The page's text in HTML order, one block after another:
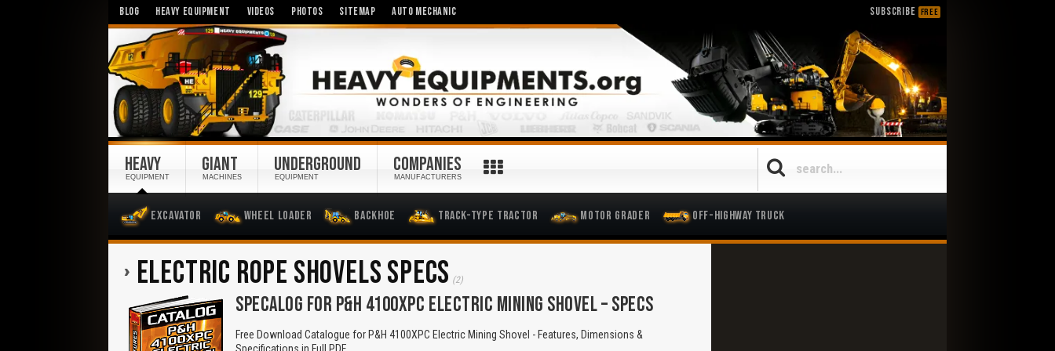
BLOG HEAVY EQUIPMENT VIDEOS PHOTOS SITEMAP AUTO MECHANIC SUBSCRIBE FREE
HEAVY
EQUIPMENT
Excavator Wheel Loader Backhoe Track-Type Tractor Motor Grader Off-Highway Truck
GIANT
MACHINES
UNDERGROUND
EQUIPMENT
COMPANIES
MANUFACTURERS
ELECTRIC ROPE SHOVELS SPECS (2)
SPECALOG FOR P&H 4100XPC ELECTRIC MINING SHOVEL – SPECS
Free Download Catalogue for P&H 4100XPC Electric Mining Shovel - Features, Dimensions &